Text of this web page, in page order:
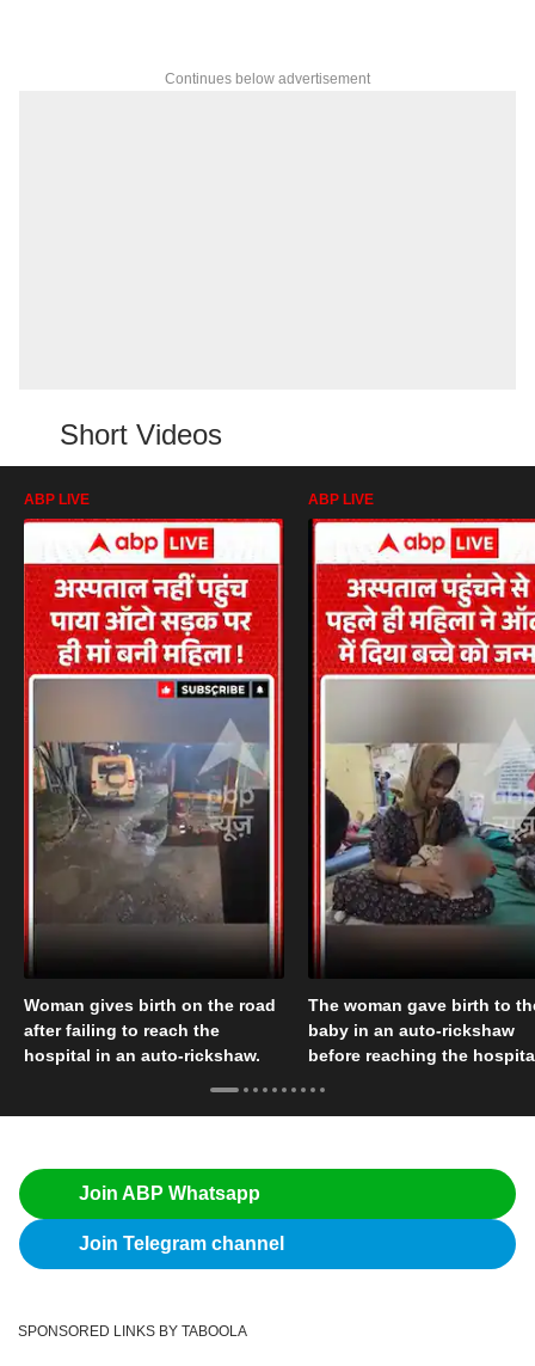
Continues below advertisement
Short Videos
ABP LIVE
Woman gives birth on the road
after failing to reach the
hospital in an auto-rickshaw.
ABP LIVE
The woman gave birth to
baby in an auto-rickshaw
before reaching the
Join ABP Whatsapp
Join Telegram channel
SPONSORED LINKS BY TABOOLA